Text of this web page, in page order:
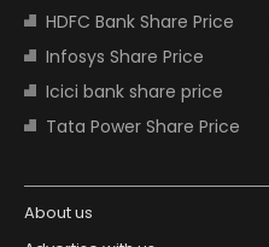
HDFC Bank Share Price
Infosys Share Price
Icici bank share price
Tata Power Share Price
About us